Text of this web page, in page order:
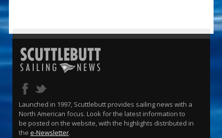
Launched in 1997, Scuttlebutt provides sailing news with a
North American focus. Look for the latest information to
be posted on the website, with the highlights distributed in
the e-Newsletter.